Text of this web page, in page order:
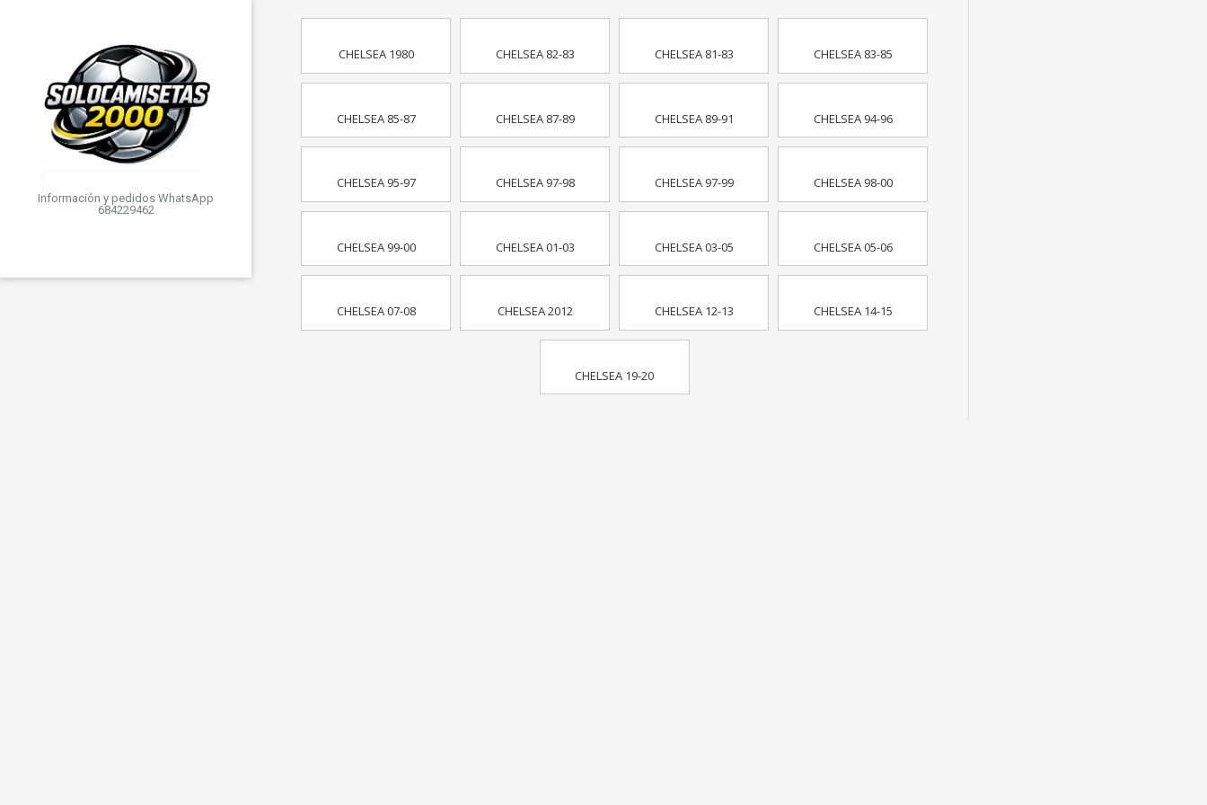
Información y pedidos WhatsApp
684229462
CHELSEA 1980 CHELSEA 82-83 CHELSEA 81-83 CHELSEA 83-85
CHELSEA 85-87 CHELSEA 87-89 CHELSEA 89-91 CHELSEA 94-96
CHELSEA 95-97 CHELSEA 97-98 CHELSEA 97-99 CHELSEA 98-00
CHELSEA 99-00 CHELSEA 01-03 CHELSEA 03-05 CHELSEA 05-06
CHELSEA 07-08 CHELSEA 2012 CHELSEA 12-13 CHELSEA 14-15
CHELSEA 19-20